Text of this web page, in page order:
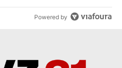
Powered by